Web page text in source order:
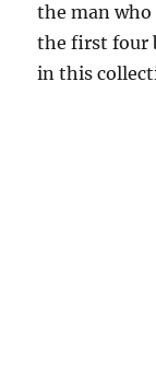
the man who
the first four
in this